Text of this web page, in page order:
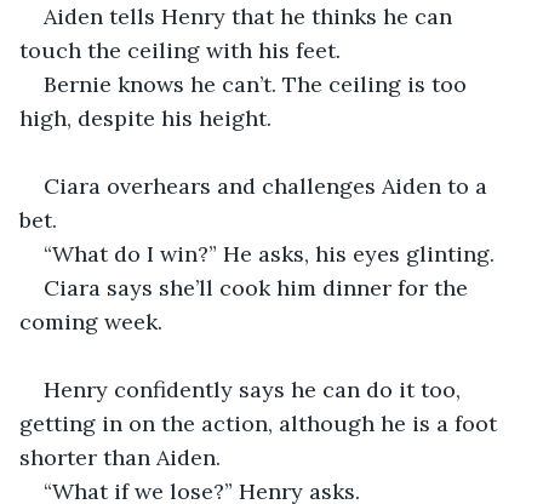
Aiden tells Henry that he thinks he can
touch the ceiling with his feet.
Bernie knows he can’t. The ceiling is too
high, despite his height.
Ciara overhears and challenges Aiden to a
bet.
“What do I win?” He asks, his eyes glinting.
Ciara says she’ll cook him dinner for the
coming week.
Henry confidently says he can do it too,
getting in on the action, although he is a foot
shorter than Aiden.
“What if we lose?” Henry asks.